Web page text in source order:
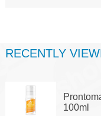
RECENTLY
100ml